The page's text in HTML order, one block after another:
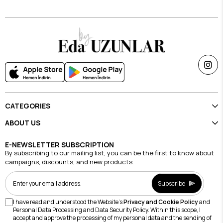
CATEGORIES
ABOUT US
E-NEWSLETTER SUBSCRIPTION
By subscribing to our mailing list, you can be the first to know about
campaigns, discounts, and new products.
Subscribe
I have read and understood the Website'sPrivacy and Cookie Policyand
Personal Data Processing and Data Security Policy. Within this scope, I
accept and approve the processing of my personal data and the sending of